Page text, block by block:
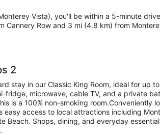
4
reviews
Vista), you'll be within a 5-minute
Cannery Row and 3 mi (4.8 km) from
2
stay in our Classic King Room, ideal for up
fridge, microwave, cable TV, and a private
is a 100% non-smoking room.Conveniently
easy access to local attractions including
Beach. Shops, dining, and everyday